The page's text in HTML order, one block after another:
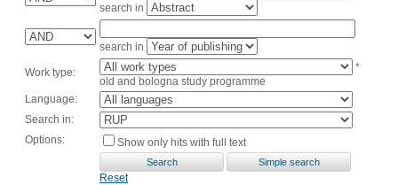
search in
search in
Work type:
*
old and bologna study programme
Language:
Search in:
Options:
Show only hits with full text
Reset